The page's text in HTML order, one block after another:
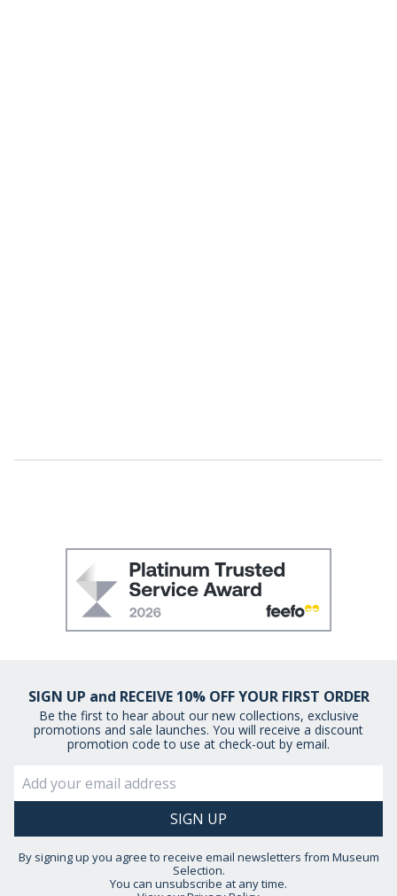
SIGN UP and RECEIVE 10% OFF YOUR FIRST ORDER
Be the first to hear about our new collections, exclusive
promotions and sale launches. You will receive a discount
promotion code to use at check-out by email.
By signing up you agree to receive email newsletters from Museum
Selection.
You can unsubscribe at any time.